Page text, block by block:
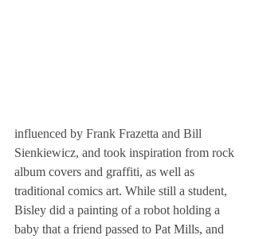
influenced by Frank Frazetta and Bill
Sienkiewicz, and took inspiration from rock
album covers and graffiti, as well as
traditional comics art. While still a student,
Bisley did a painting of a robot holding a
baby that a friend passed to Pat Mills, and